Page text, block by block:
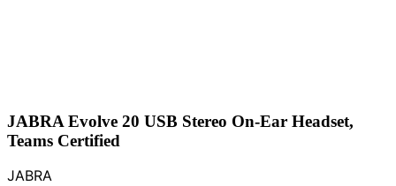
JABRA Evolve 20 USB Stereo On-Ear Headset,
Teams Certified
JABRA